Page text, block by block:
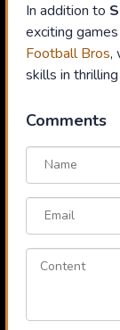
In addition to
exciting
Football Bros,
skills in
Comments